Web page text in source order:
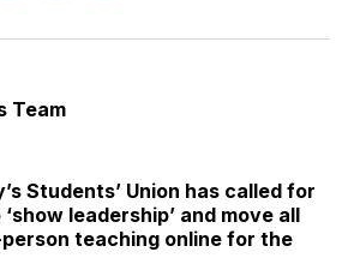
LinkedInWhatsApp
Email
Team
Students’ Union has called for
leadership’ and move all
teaching online for the